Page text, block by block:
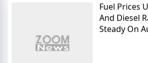
Fuel Prices
And Diesel
Steady On